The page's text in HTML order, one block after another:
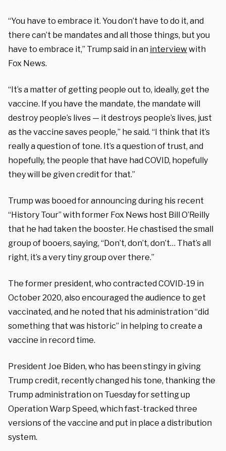
“You have to embrace it. You don’t have to do it, and
there can’t be mandates and all those things, but you
have to embrace it,” Trump said in an interviewwith
Fox News.
“It’s a matter of getting people out to, ideally, get the
vaccine. If you have the mandate, the mandate will
destroy people’s lives — it destroys people’s lives, just
as the vaccine saves people,” he said. “I think that it’s
really a question of tone. It’s a question of trust, and
hopefully, the people that have had COVID, hopefully
they will be given credit for that.”
Trump was booed for announcing during his recent
“History Tour” with former Fox News host Bill O’Reilly
that he had taken the booster. He chastised the small
group of booers, saying, “Don’t, don’t, don’t… That’s all
right, it’s a very tiny group over there.”
The former president, who contracted COVID-19 in
October 2020, also encouraged the audience to get
vaccinated, and he noted that his administration “did
something that was historic” in helping to create a
vaccine in record time.
President Joe Biden, who has been stingy in giving
Trump credit, recently changed his tone, thanking the
Trump administration on Tuesday for setting up
Operation Warp Speed, which fast-tracked three
versions of the vaccine and put in place a distribution
system.